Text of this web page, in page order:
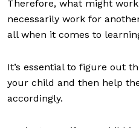
Therefore, what might
necessarily work for
all when it comes to
It’s essential to figure out
your child and then help
accordingly.